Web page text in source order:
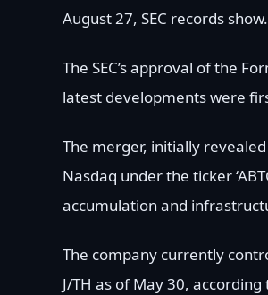
August 27, SEC records show.
The SEC’s approval of the
latest developments were
The merger, initially
Nasdaq under the ticker
accumulation and
The company currently
J/TH as of May 30,